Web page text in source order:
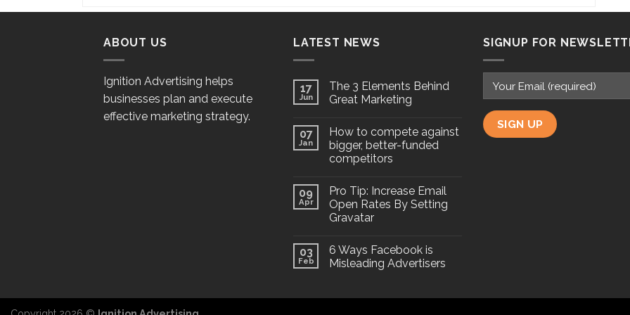
ABOUT US
Ignition Advertising helps
businesses plan and execute
effective marketing strategy.
LATEST NEWS
17
Jun
The 3 Elements Behind
Great Marketing
07
Jan
How to compete against
bigger, better-funded
competitors
09
Apr
Pro Tip: Increase Email
Open Rates By Setting
Gravatar
03
Feb
6 Ways Facebook is
Misleading Advertisers
SIGNUP FOR